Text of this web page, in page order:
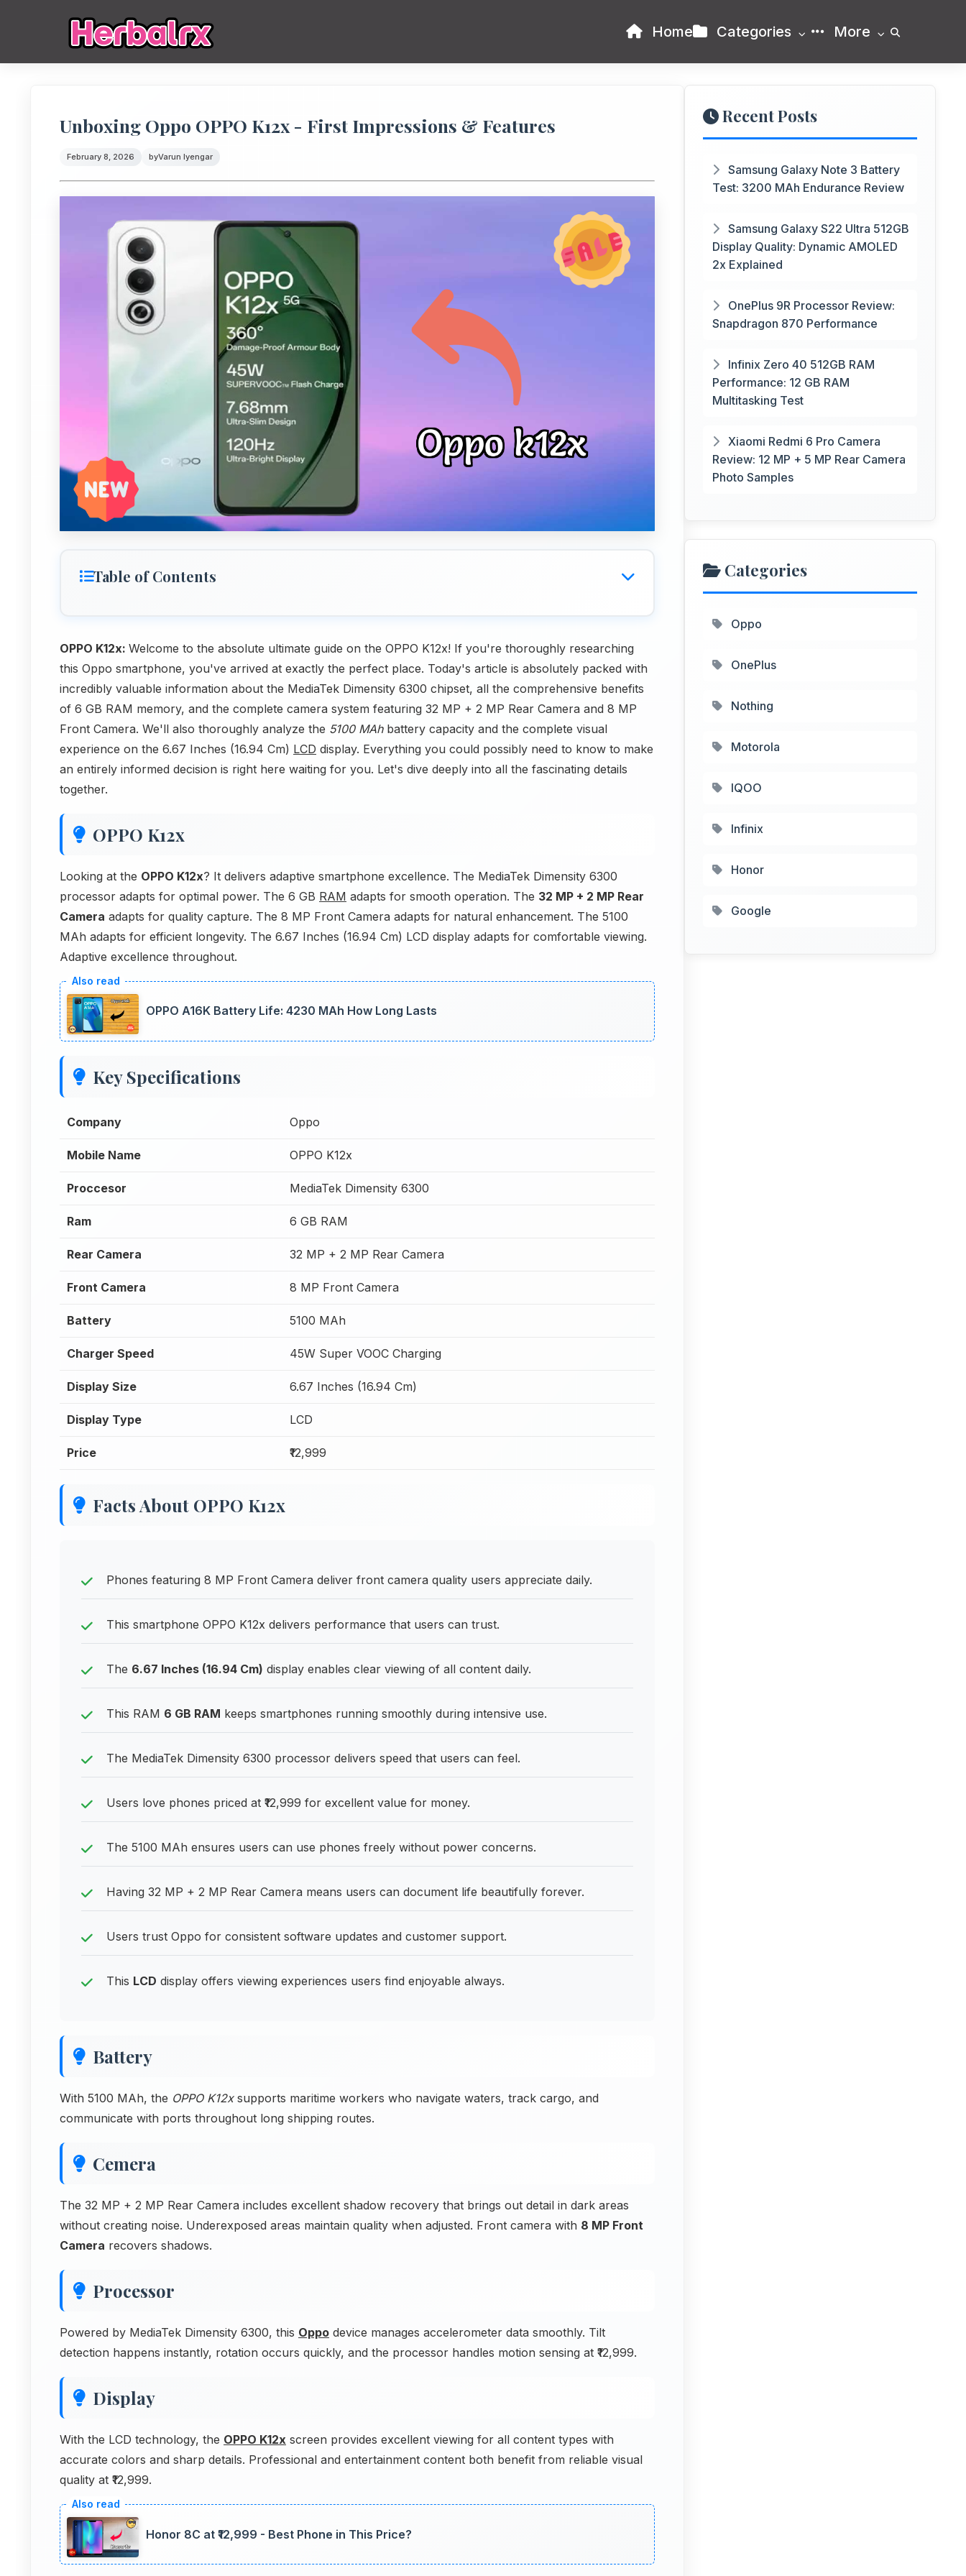
Home Categories More
Unboxing Oppo OPPO K12x - First Impressions & Features
February 8, 2026 byVarun Iyengar
Table of Contents
OPPO K12x: Welcome to the absolute ultimate guide on the OPPO K12x! If you're thoroughly researching
this Oppo smartphone, you've arrived at exactly the perfect place. Today's article is absolutely packed with
incredibly valuable information about the MediaTek Dimensity 6300 chipset, all the comprehensive benefits
of 6 GB RAM memory, and the complete camera system featuring 32 MP + 2 MP Rear Camera and 8 MP
Front Camera. We'll also thoroughly analyze the 5100 MAhbattery capacity and the complete visual
experience on the 6.67 Inches (16.94 Cm) LCD display. Everything you could possibly need to know to make
an entirely informed decision is right here waiting for you. Let's dive deeply into all the fascinating details
together.
OPPO K12x
Looking at the OPPO K12x? It delivers adaptive smartphone excellence. The MediaTek Dimensity 6300
processor adapts for optimal power. The 6 GB RAM adapts for smooth operation. The 32 MP + 2 MP Rear
Camera adapts for quality capture. The 8 MP Front Camera adapts for natural enhancement. The 5100
MAh adapts for efficient longevity. The 6.67 Inches (16.94 Cm) LCD display adapts for comfortable viewing.
Adaptive excellence throughout.
OPPO A16K Battery Life: 4230 MAh How Long Lasts
Key Specifications
Company Oppo
Mobile Name OPPO K12x
Proccesor MediaTek Dimensity 6300
Ram 6 GB RAM
Rear Camera 32 MP + 2 MP Rear Camera
Front Camera 8 MP Front Camera
Battery 5100 MAh
Charger Speed 45W Super VOOC Charging
Display Size 6.67 Inches (16.94 Cm)
Display Type LCD
Price ₹12,999
Facts About OPPO K12x
Phones featuring 8 MP Front Camera deliver front camera quality users appreciate daily.
This smartphone OPPO K12x delivers performance that users can trust.
The 6.67 Inches (16.94 Cm) display enables clear viewing of all content daily.
This RAM 6 GB RAM keeps smartphones running smoothly during intensive use.
The MediaTek Dimensity 6300 processor delivers speed that users can feel.
Users love phones priced at ₹12,999 for excellent value for money.
The 5100 MAh ensures users can use phones freely without power concerns.
Having 32 MP + 2 MP Rear Camera means users can document life beautifully forever.
Users trust Oppo for consistent software updates and customer support.
This LCD display offers viewing experiences users find enjoyable always.
Battery
With 5100 MAh, the OPPO K12xsupports maritime workers who navigate waters, track cargo, and
communicate with ports throughout long shipping routes.
Cemera
The 32 MP + 2 MP Rear Camera includes excellent shadow recovery that brings out detail in dark areas
without creating noise. Underexposed areas maintain quality when adjusted. Front camera with 8 MP Front
Camera recovers shadows.
Processor
Powered by MediaTek Dimensity 6300, this Oppo device manages accelerometer data smoothly. Tilt
detection happens instantly, rotation occurs quickly, and the processor handles motion sensing at ₹12,999.
Display
With the LCD technology, the OPPO K12x screen provides excellent viewing for all content types with
accurate colors and sharp details. Professional and entertainment content both benefit from reliable visual
quality at ₹12,999.
Honor 8C at ₹12,999 - Best Phone in This Price?
Recent Posts
Samsung Galaxy Note 3 Battery
Test: 3200 MAh Endurance Review
Samsung Galaxy S22 Ultra 512GB
Display Quality: Dynamic AMOLED
2x Explained
OnePlus 9R Processor Review:
Snapdragon 870 Performance
Infinix Zero 40 512GB RAM
Performance: 12 GB RAM
Multitasking Test
Xiaomi Redmi 6 Pro Camera
Review: 12 MP + 5 MP Rear Camera
Photo Samples
Categories
Oppo
OnePlus
Nothing
Motorola
IQOO
Infinix
Honor
Google